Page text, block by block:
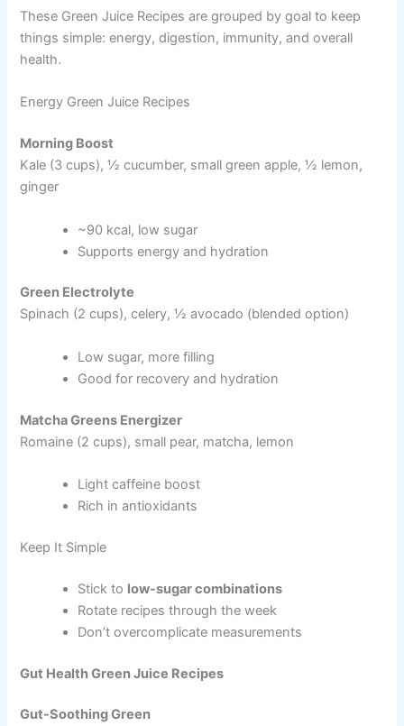
These Green Juice Recipes are grouped by goal to keep
things simple: energy, digestion, immunity, and overall
health.
Energy Green Juice Recipes
Morning Boost
Kale (3 cups), ½ cucumber, small green apple, ½ lemon,
ginger
~90 kcal, low sugar
Supports energy and hydration
Green Electrolyte
Spinach (2 cups), celery, ½ avocado (blended option)
Low sugar, more filling
Good for recovery and hydration
Matcha Greens Energizer
Romaine (2 cups), small pear, matcha, lemon
Light caffeine boost
Rich in antioxidants
Keep It Simple
Stick to low-sugar combinations
Rotate recipes through the week
Don’t overcomplicate measurements
Gut Health Green Juice Recipes
Gut-Soothing Green